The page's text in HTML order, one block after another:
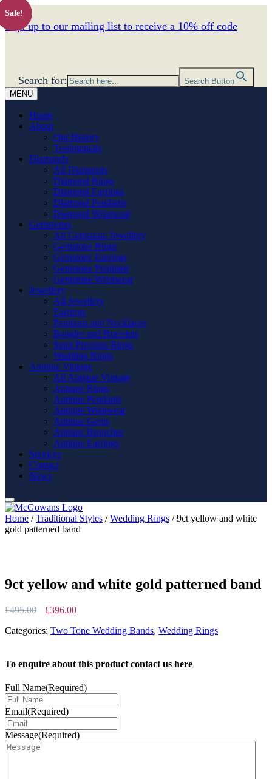
Sign up to our mailing list to receive a 10% off code
Search for:
Search Button
MENU
Home
About
Our History
Testimonials
Diamonds
All Diamonds
Diamond Rings
Diamond Earrings
Diamond Pendants
Diamond Wristwear
Gemstones
All Gemstone Jewellery
Gemstone Rings
Gemstone Earrings
Gemstone Pendants
Gemstone Wristwear
Jewellery
All Jewellery
Earrings
Pendants and Necklaces
Bangles and Bracelets
Semi Precious Rings
Wedding Rings
Antique Vintage
All Antique Vintage
Antique Rings
Antique Pendants
Antique Wristwear
Antique Gents
Antique Brooches
Antique Earrings
Services
Contact
News
Home /Traditional Styles /Wedding Rings / 9ct yellow and white
gold patterned band
Sale!
9ct yellow and white gold patterned band
£495.00
Original
was:
£396.00Current
is:
Categories: Two Tone Wedding Bands, Wedding Rings
To enquire about this product contact us here
Full Name(Required)
Email(Required)
Message(Required)